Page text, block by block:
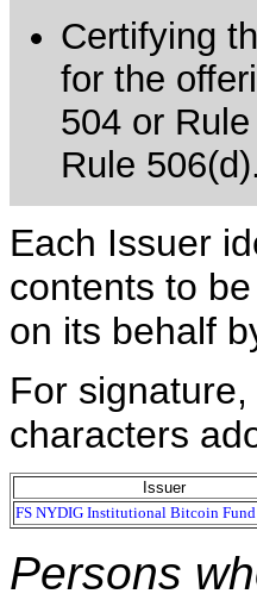
Certifying
for the
504 or
Rule 506(d).
Each Issuer
contents to
on its behalf
For
characters
Issuer
FS NYDIG Institutional Bitcoin
Persons